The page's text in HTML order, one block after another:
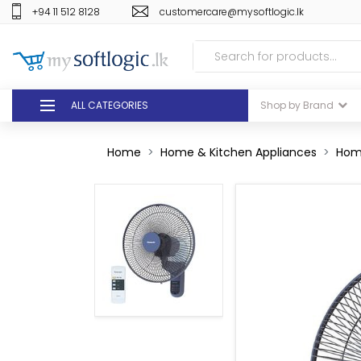
+94 11 512 8128 customercare@mysoftlogic.lk
ALL CATEGORIES Shop by Brand
GLOMARK
ODEL
DUTY FREE
Home Home & Kitchen Appliances